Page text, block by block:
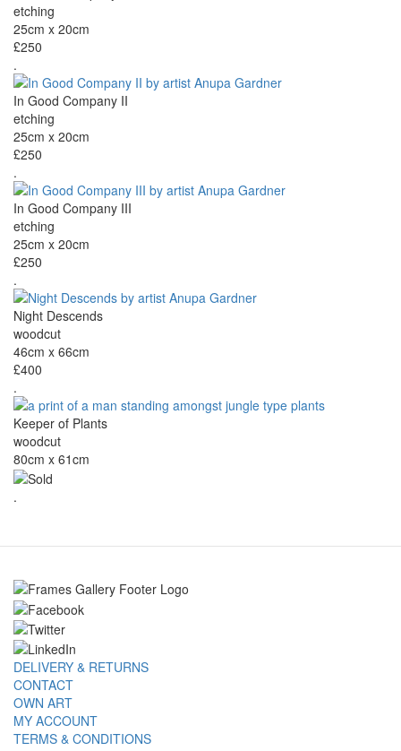
etching
25cm x 20cm
£250
.
In Good Company II
etching
25cm x 20cm
£250
.
In Good Company III
etching
25cm x 20cm
£250
.
Night Descends
woodcut
46cm x 66cm
£400
.
Keeper of Plants
woodcut
80cm x 61cm
.
DELIVERY & RETURNS
CONTACT
OWN ART
MY ACCOUNT
TERMS & CONDITIONS